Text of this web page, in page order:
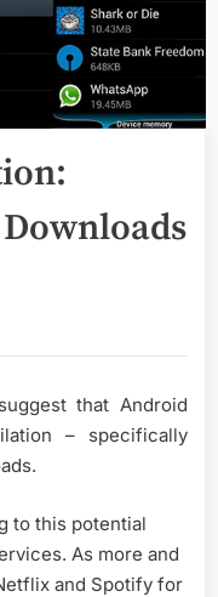
that Android
– specifically
to this potential
As more and
and Spotify for